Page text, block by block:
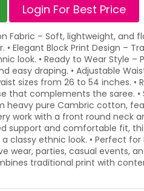
Login For Best Price
Fabric – Soft, lightweight, and
Elegant Block Print Design –
look. • Ready to Wear Style –
easy draping. • Adjustable
sizes from 26 to 54 inches. •
that complements the saree. •
heavy pure Cambric cotton,
work with a front round neck
support and comfortable fit,
classy ethnic look. • Perfect for
wear, parties, casual events,
traditional print with